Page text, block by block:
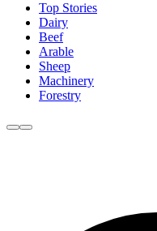
Top Stories
Dairy
Beef
Arable
Sheep
Machinery
Forestry